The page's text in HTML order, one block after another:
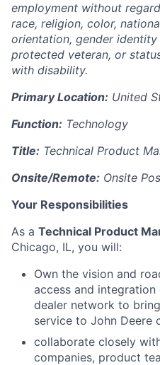
employment without
race, religion, color,
orientation, gender
protected veteran, or
with disability.
Primary Location: United
Function: Technology
Title: Technical Product
Onsite/Remote: Onsite
Your Responsibilities
As a Technical Product
Chicago, IL, you will:
Own the vision and
access and
dealer network to
service to John Deere
collaborate closely
companies, product